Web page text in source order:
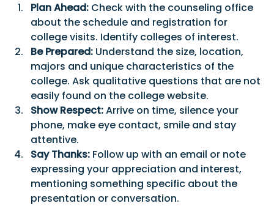
Plan Ahead: Check with the counseling office
about the schedule and registration for
college visits. Identify colleges of interest.
Be Prepared: Understand the size, location,
majors and unique characteristics of the
college. Ask qualitative questions that are not
easily found on the college website.
Show Respect: Arrive on time, silence your
phone, make eye contact, smile and stay
attentive.
Say Thanks: Follow up with an email or note
expressing your appreciation and interest,
mentioning something specific about the
presentation or conversation.